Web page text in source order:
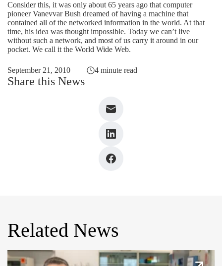
Consider this, it was only about 65 years ago that computer
pioneer Vanevvar Bush dreamed of having a machine that
contained all of the networked information in the world. At that
time, his idea was thought impossible. Today we can’t live
without such a network, and most of us carry it around in our
pocket. We call it the World Wide Web.
September 21, 2010 4 minute read
Share this News
Related News